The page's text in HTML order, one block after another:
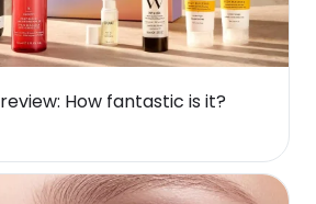
How fantastic is it?